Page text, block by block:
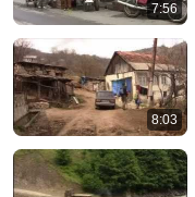
7:56
8:03